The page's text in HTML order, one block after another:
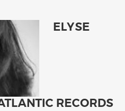
ELYSE
RECORDS